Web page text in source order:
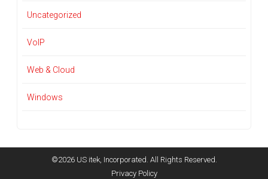
Uncategorized
VoIP
Web & Cloud
Windows
©2026 US itek, Incorporated. All Rights Reserved.
Privacy Policy